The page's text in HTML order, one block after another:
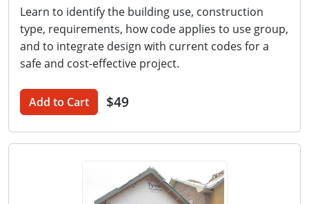
Learn to identify the building use, construction
type, requirements, how code applies to use group,
and to integrate design with current codes for a
safe and cost-effective project.
Add to Cart $49